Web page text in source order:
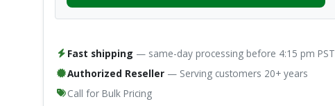
Fast shipping — same-day processing before 4:15 pm PST
Authorized Reseller — Serving customers 20+ years
Call for Bulk Pricing